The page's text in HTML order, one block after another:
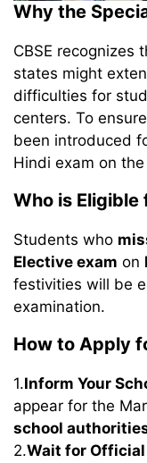
Why the
CBSE recognizes
states might
difficulties for
centers. To
been introduced
Hindi exam on
Who is Eligible
Students who
Elective exam on
festivities will be
examination.
How to Apply
1.Inform Your
appear for the
school
2.Wait for